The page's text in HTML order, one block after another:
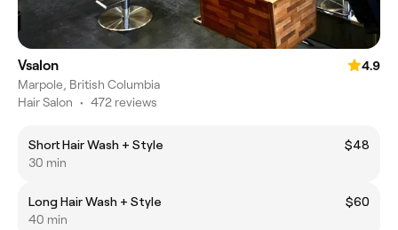
Vsalon
4.9
Marpole, British Columbia
Hair Salon • 472 reviews
Short Hair Wash + Style
$48
30 min
Long Hair Wash + Style
$60
40 min